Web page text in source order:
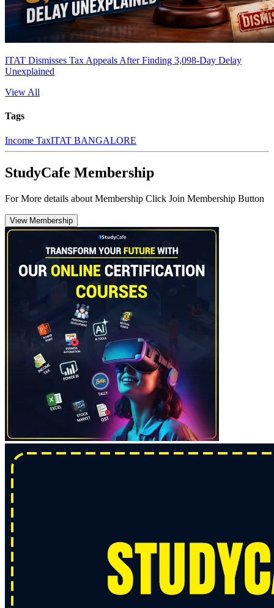
ITAT Dismisses Tax Appeals After Finding 3,098-Day Delay
Unexplained
View All
Tags
Income TaxITAT BANGALORE
StudyCafe Membership
For More details about Membership Click Join Membership Button
View Membership